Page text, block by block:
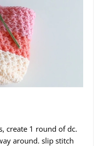
create 1 round of dc.
around. slip stitch